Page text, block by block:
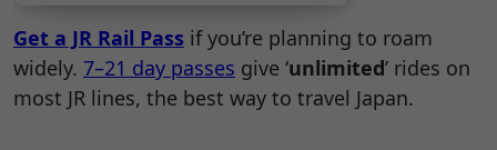
Get a JR Rail Pass if you’re planning to roam
widely. 7–21 day passes give ‘unlimited’ rides on
most JR lines, the best way to travel Japan.